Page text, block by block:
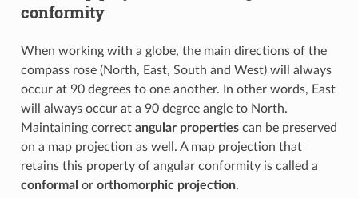
conformity
When working with a globe, the main directions of the
compass rose (North, East, South and West) will always
occur at 90 degrees to one another. In other words, East
will always occur at a 90 degree angle to North.
Maintaining correct angular propertiescan be preserved
on a map projection as well. A map projection that
retains this property of angular conformity is called a
conformal or orthomorphic projection.